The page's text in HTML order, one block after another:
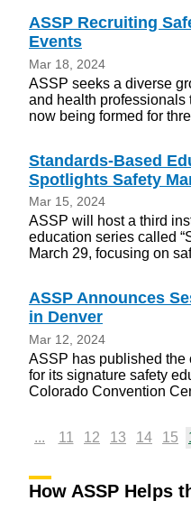
ASSP Recruiting
Events
Mar 18, 2024
ASSP seeks a diverse
and health professionals
now being formed for
Standards-Based
Spotlights Safety
Mar 15, 2024
ASSP will host a third
education series called
March 29, focusing on
ASSP Announces
in Denver
Mar 12, 2024
ASSP has published the
for its signature safety
Colorado Convention
... 11 12 13 14 15
How ASSP Helps